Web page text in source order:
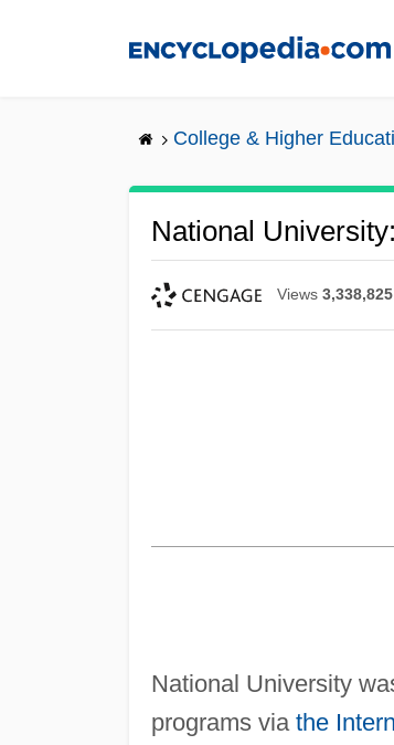
College & Higher
National
Views 3,338,825
National University
programs via the